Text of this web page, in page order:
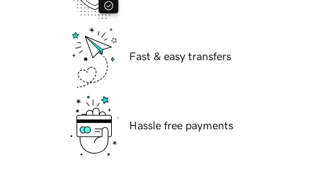
Fast & easy transfers
Hassle free payments